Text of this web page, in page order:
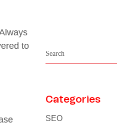
to
Categories
SEO